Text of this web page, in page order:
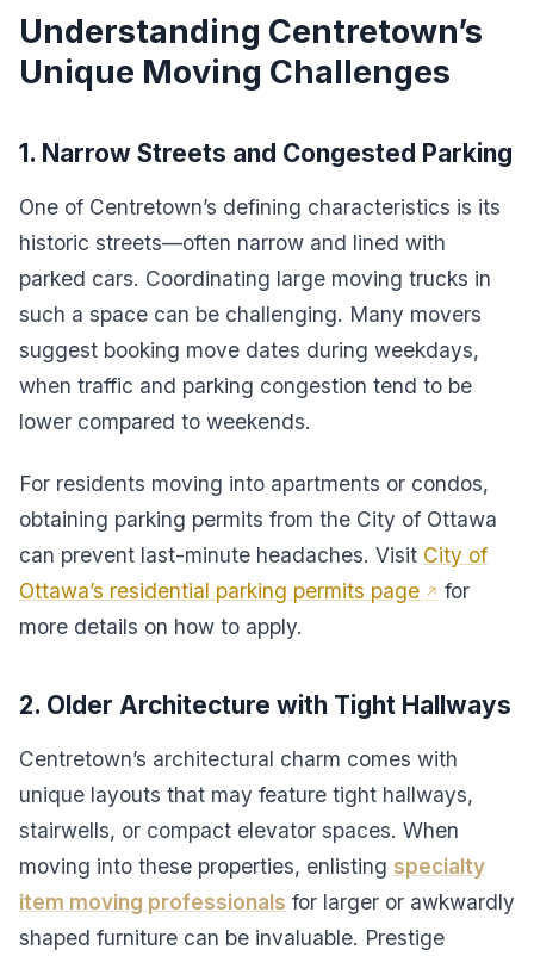
Understanding Centretown’s
Unique Moving Challenges
1. Narrow Streets and Congested Parking
One of Centretown’s defining characteristics is its
historic streets—often narrow and lined with
parked cars. Coordinating large moving trucks in
such a space can be challenging. Many movers
suggest booking move dates during weekdays,
when traffic and parking congestion tend to be
lower compared to weekends.
For residents moving into apartments or condos,
obtaining parking permits from the City of Ottawa
can prevent last-minute headaches. Visit City of
Ottawa’s residential parking permits page
for
more details on how to apply.
2. Older Architecture with Tight Hallways
Centretown’s architectural charm comes with
unique layouts that may feature tight hallways,
stairwells, or compact elevator spaces. When
moving into these properties, enlisting specialty
item moving professionals for larger or awkwardly
shaped furniture can be invaluable. Prestige